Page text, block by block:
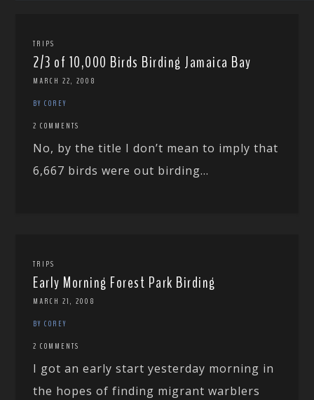
TRIPS
2/3 of 10,000 Birds Birding Jamaica Bay
MARCH 22, 2008
BY COREY
2 COMMENTS
No, by the title I don’t mean to imply that
6,667 birds were out birding...
TRIPS
Early Morning Forest Park Birding
MARCH 21, 2008
BY COREY
2 COMMENTS
I got an early start yesterday morning in
the hopes of finding migrant warblers